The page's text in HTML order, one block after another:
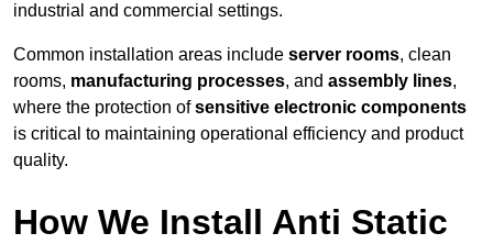
industrial and commercial settings.
Common installation areas include server rooms, clean
rooms, manufacturing processes, and assembly lines,
where the protection ofsensitive electronic components
is critical to maintaining operational efficiency and product
quality.
How We Install Anti Static